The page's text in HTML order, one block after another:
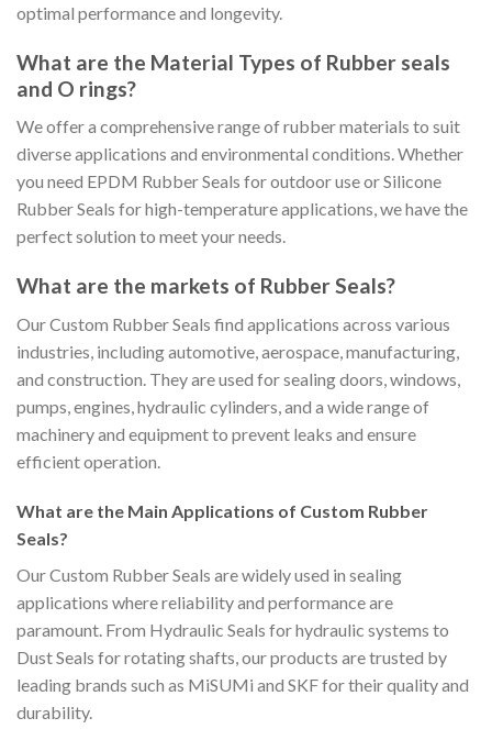
optimal performance and longevity.
What are the Material Types of Rubber seals
and O rings?
We offer a comprehensive range of rubber materials to suit
diverse applications and environmental conditions. Whether
you need EPDM Rubber Seals for outdoor use or Silicone
Rubber Seals for high-temperature applications, we have the
perfect solution to meet your needs.
What are the markets of Rubber Seals?
Our Custom Rubber Seals find applications across various
industries, including automotive, aerospace, manufacturing,
and construction. They are used for sealing doors, windows,
pumps, engines, hydraulic cylinders, and a wide range of
machinery and equipment to prevent leaks and ensure
efficient operation.
What are the Main Applications of Custom Rubber
Seals?
Our Custom Rubber Seals are widely used in sealing
applications where reliability and performance are
paramount. From Hydraulic Seals for hydraulic systems to
Dust Seals for rotating shafts, our products are trusted by
leading brands such as MiSUMi and SKF for their quality and
durability.